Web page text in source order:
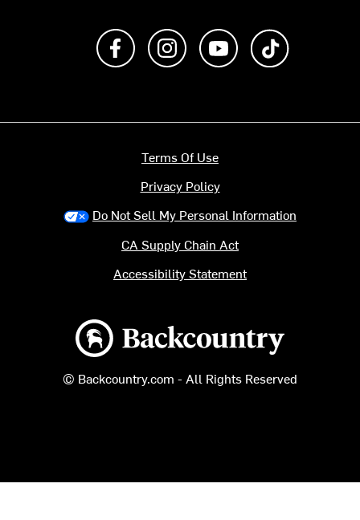
Like us on FacebookFollow us on Instagram
Subscribe to us on
Backcountry logo
© Backcountry.com - All Rights Reserved
Terms Of Use
Privacy Policy
Do Not Sell My Personal Information
CA Supply Chain Act
Accessibility Statement